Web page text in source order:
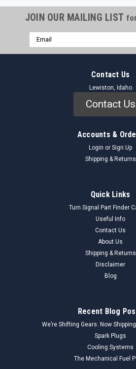
JOIN OUR MAILING LIST
Email
Address
Contact Us
Lewiston, Idaho
Contact Us
Accounts &
Login or Sign Up
Shipping & Returns
Quick Links
Turn Signal Part Finder
Useful Info
Contact Us
About Us
Shipping & Returns
Disclaimer
Blog
Recent Blog
We’re Shifting Gears: Now
Spark Plugs
Cooling Systems
The Mechanical Fuel